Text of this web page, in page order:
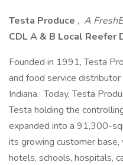
Testa Produce , A
CDL A & B Local Reefer
Founded in 1991, Testa
and food service
Indiana. Today, Testa
Testa holding the
expanded into a 91,300-
its growing customer base,
hotels, schools, hospitals,